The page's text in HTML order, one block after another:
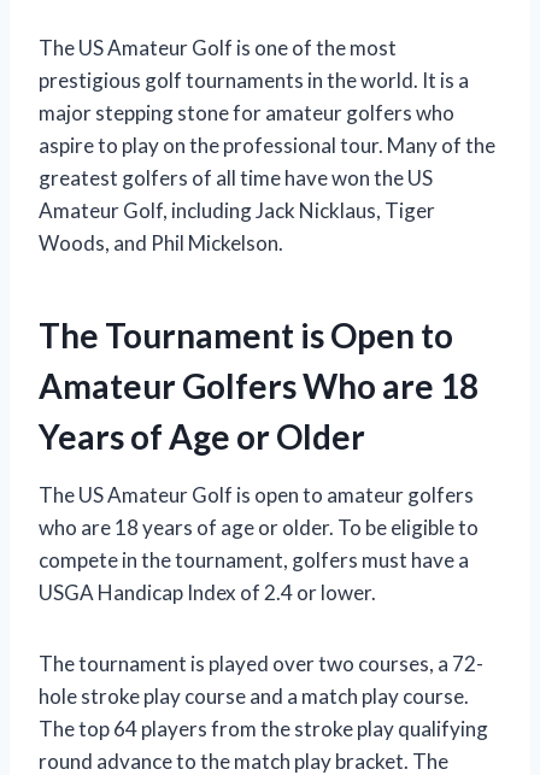
The US Amateur Golf is one of the most
prestigious golf tournaments in the world. It is a
major stepping stone for amateur golfers who
aspire to play on the professional tour. Many of the
greatest golfers of all time have won the US
Amateur Golf, including Jack Nicklaus, Tiger
Woods, and Phil Mickelson.
The Tournament is Open to
Amateur Golfers Who are 18
Years of Age or Older
The US Amateur Golf is open to amateur golfers
who are 18 years of age or older. To be eligible to
compete in the tournament, golfers must have a
USGA Handicap Index of 2.4 or lower.
The tournament is played over two courses, a 72-
hole stroke play course and a match play course.
The top 64 players from the stroke play qualifying
round advance to the match play bracket. The